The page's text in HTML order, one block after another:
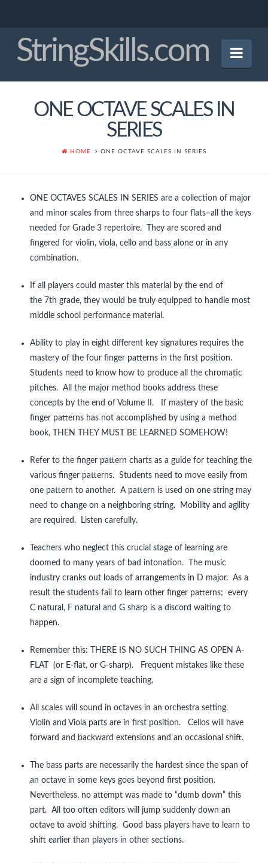
StringSkills.com
Mission Statement
Finger Patterns
Early Tunes
One Octave Scales
Two Octave Scales and Arpeggios
Tunes for Shifting
Una Corda
Rhythm
Crazy Tunes for Rhythmic Reading
Tunes in Multiple Keys
Contact
Clinic Notes
ONE OCTAVE SCALES IN
SERIES
HOME ONE OCTAVE SCALES IN SERIES
ONE OCTAVES SCALES IN SERIES are a collection of major
and minor scales from three sharps to four flats–all the keys
needed for Grade 3 repertoire. They are scored and
fingered for violin, viola, cello and bass alone or in any
combination.
If all players could master this material by the end of
the 7th grade, they would be truly equipped to handle most
middle school performance material.
Ability to play in eight different key signatures requires the
mastery of the four finger patterns in the first position.
Students need to know how to produce all the chromatic
pitches. All the major method books address these
concepts by the end of Volume II. If mastery of the basic
finger patterns has not accomplished by using a method
book, THEN THEY MUST BE LEARNED SOMEHOW!
Refer to the finger pattern charts as a guide for teaching the
various finger patterns. Students need to move easily from
one pattern to another. A pattern is used on one string may
need to change on a neighboring string. Mobility and agility
are required. Listen carefully.
Teachers who neglect this crucial stage of learning are
doomed to many years of bad intonation. The music
industry cranks out loads of arrangements in D major. As a
result the students fail to learn other finger patterns; every
C natural, F natural and G sharp is a discord waiting to
happen.
Remember this: THERE IS NO SUCH THING AS OPEN A-
FLAT (or E-flat, or G-sharp). Frequent mistakes like these
are a sign of incomplete teaching.
All scales will sound in octaves in an orchestra setting.
Violin and Viola parts are in first position. Cellos will have
forward and backward extensions and an occasional shift.
The bass parts are necessarily the hardest since the span of
an octave in some keys goes beyond first position.
Nevertheless, no attempt was made to “dumb down” this
part. All too often editors will jump suddenly down an
octave to avoid shifting. Good bass players have to learn to
shift earlier than players in other sections.